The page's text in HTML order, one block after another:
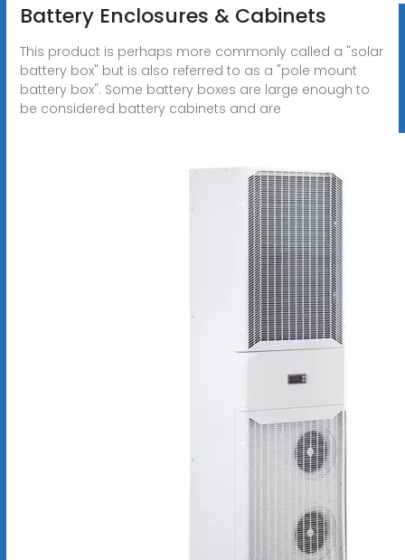
Battery Enclosures & Cabinets
This product is perhaps more commonly called a "solar
battery box" but is also referred to as a "pole mount
battery box". Some battery boxes are large enough to
be considered battery cabinets and are